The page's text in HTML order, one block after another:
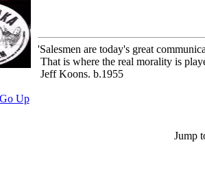
'Salesmen are today's great
That is where the real morality is
Jeff Koons. b.1955
Jump